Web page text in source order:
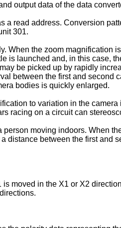
output data of the data
a read address. Conversion
301.
When the zoom magnification
is launched and, in this case,
be picked up by rapidly
between the first and second
bodies is quickly enlarged.
to variation in the
racing on a circuit can
moving indoors. When
distance between the first and
moved in the X1 or X2